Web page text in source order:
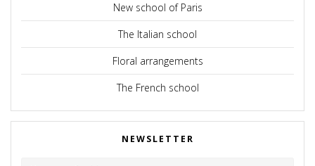
New school of Paris
The Italian school
Floral arrangements
The French school
NEWSLETTER